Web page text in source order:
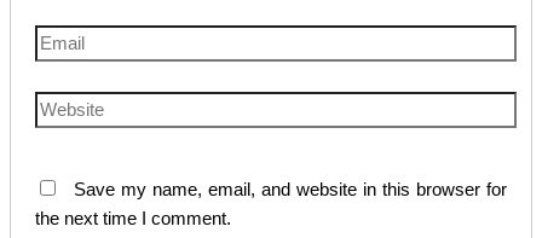
Email
Website
Save my name, email, and website in this browser for
the next time I comment.